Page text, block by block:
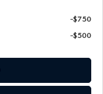
-$750
-$500